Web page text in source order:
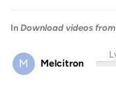
In Download videos
M Melcitron